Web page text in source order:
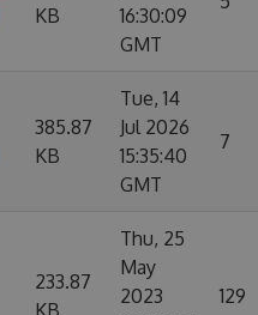
KB
16:30:09
GMT
385.87
KB
Tue, 14
Jul 2026
15:35:40
GMT
7
233.87
Thu, 25
May
2023
129